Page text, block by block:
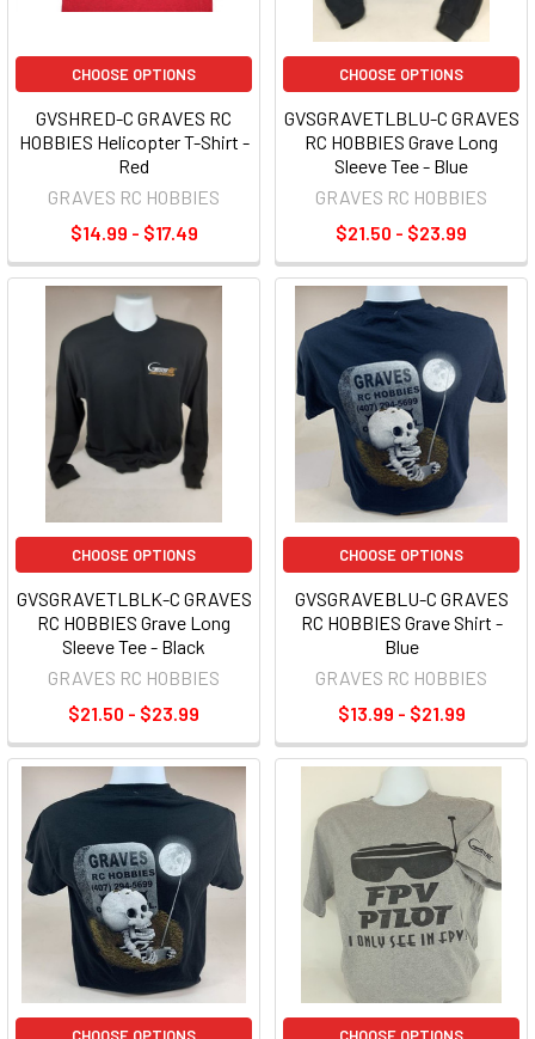
CHOOSE OPTIONS
GVSHRED-C GRAVES RC
HOBBIES Helicopter T-Shirt -
Red
GRAVES RC HOBBIES
$14.99 - $17.49
CHOOSE OPTIONS
GVSGRAVETLBLU-C GRAVES
RC HOBBIES Grave Long
Sleeve Tee - Blue
GRAVES RC HOBBIES
$21.50 - $23.99
CHOOSE OPTIONS
GVSGRAVETLBLK-C GRAVES
RC HOBBIES Grave Long
Sleeve Tee - Black
GRAVES RC HOBBIES
$21.50 - $23.99
CHOOSE OPTIONS
GVSGRAVEBLU-C GRAVES
RC HOBBIES Grave Shirt -
Blue
GRAVES RC HOBBIES
$13.99 - $21.99